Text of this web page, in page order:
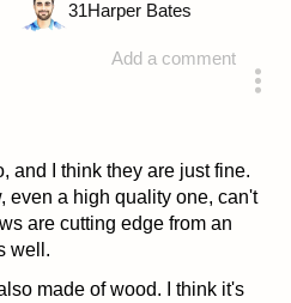
Add a comment
31Harper Bates
and I think they are just fine.
even a high quality one, can't
are cutting edge from an
well.
made of wood. I think it's